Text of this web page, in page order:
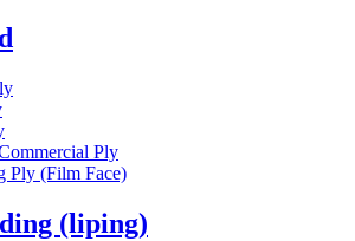
Ply
Ply (Film Face)
(liping)